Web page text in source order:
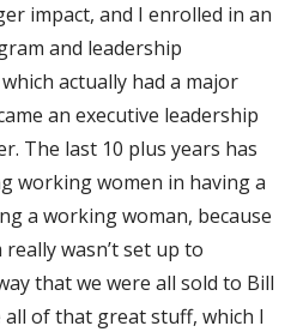
impact, and I enrolled in an
and leadership
actually had a major
an executive leadership
The last 10 plus years has
working women in having a
a working woman, because
wasn’t set up to
that we were all sold to Bill
all of that great stuff, which I